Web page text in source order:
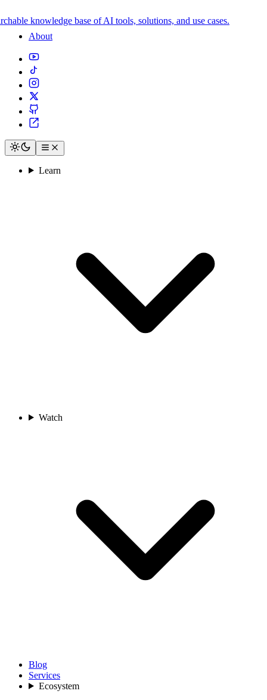
knowledge base of AI tools, solutions, and use cases.
About
Learn
Watch
Blog
Services
Ecosystem